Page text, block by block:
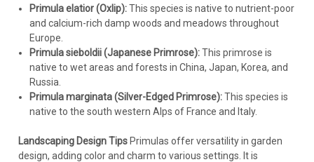
Primula elatior (Oxlip):This species is native to nutrient-poor
and calcium-rich damp woods and meadows throughout
Europe.
Primula sieboldii (Japanese Primrose):This primrose is
native to wet areas and forests in China, Japan, Korea, and
Russia.
Primula marginata (Silver-Edged Primrose):This species is
native to the south western Alps of France and Italy.
Landscaping Design Tips Primulas offer versatility in garden
design, adding color and charm to various settings. It is